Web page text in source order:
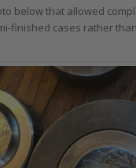
below that allowed
finished cases rather